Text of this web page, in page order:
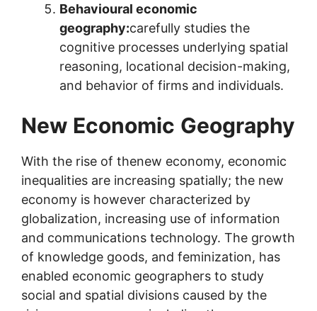
Behavioural economic
geography:carefully studies the
cognitive processes underlying spatial
reasoning, locational decision-making,
and behavior of firms and individuals.
New Economic Geography
With the rise of thenew economy, economic
inequalities are increasing spatially; the new
economy is however characterized by
globalization, increasing use of information
and communications technology. The growth
of knowledge goods, and feminization, has
enabled economic geographers to study
social and spatial divisions caused by the